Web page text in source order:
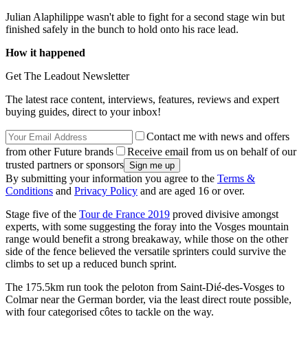
Julian Alaphilippe wasn't able to fight for a second stage win but
finished safely in the bunch to hold onto his race lead.
How it happened
Get The Leadout Newsletter
The latest race content, interviews, features, reviews and expert
buying guides, direct to your inbox!
Contact me with news and offers
from other Future brands
Receive email from us on behalf of our
trusted partners or sponsors
By submitting your information you agree to the Terms &
Conditions and Privacy Policy and are aged 16 or over.
Stage five of the Tour de France 2019 proved divisive amongst
experts, with some suggesting the foray into the Vosges mountain
range would benefit a strong breakaway, while those on the other
side of the fence believed the versatile sprinters could survive the
climbs to set up a reduced bunch sprint.
The 175.5km run took the peloton from Saint-Dié-des-Vosges to
Colmar near the German border, via the least direct route possible,
with four categorised côtes to tackle on the way.